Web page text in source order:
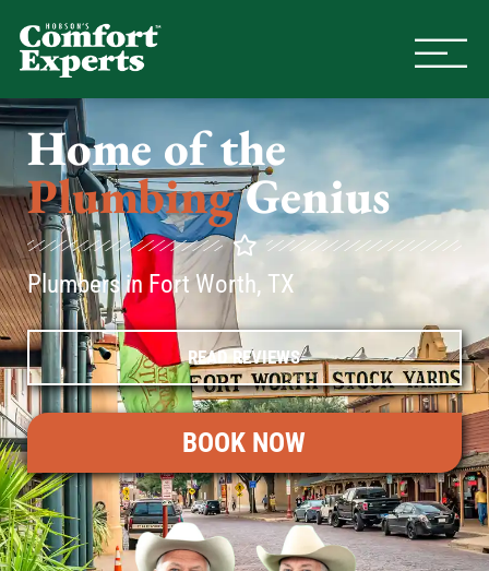
Home of the
PlumbingGenius
Plumbers in Fort Worth, TX
READ REVIEWS
BOOK NOW